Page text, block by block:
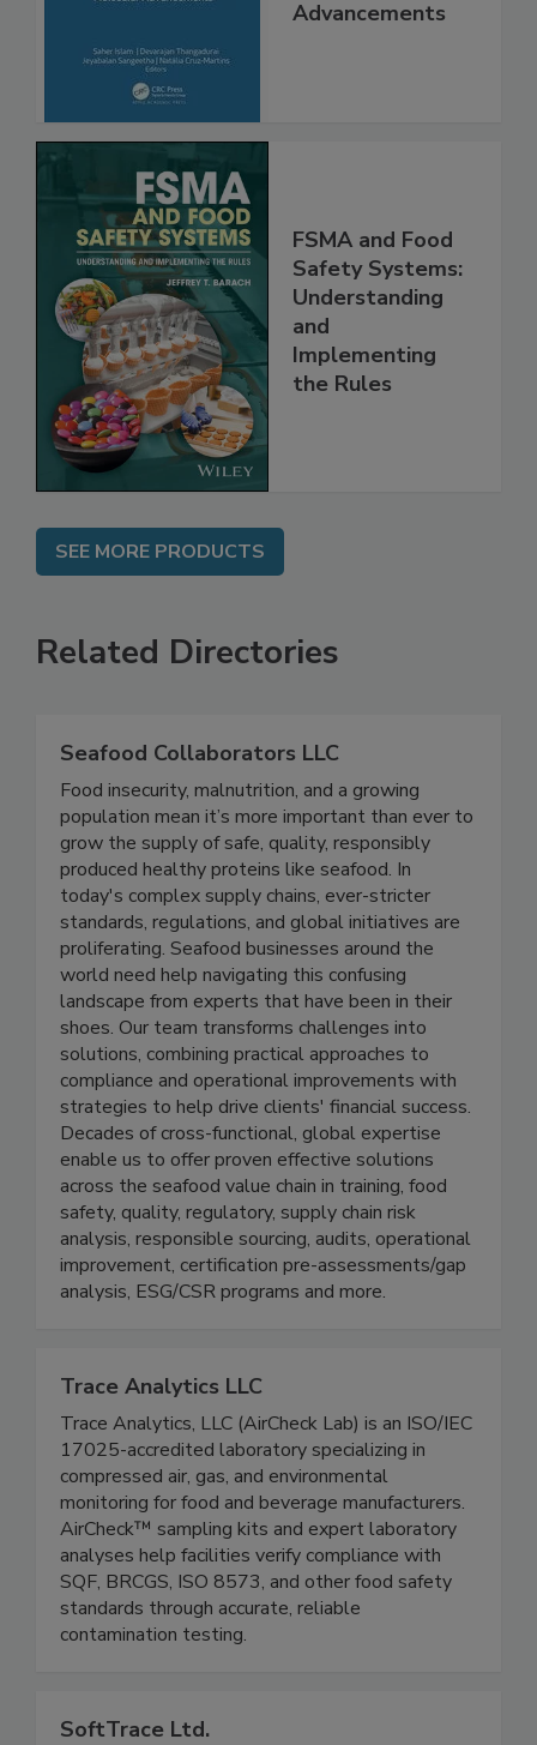
FSMA and Food
Safety Systems:
Understanding
and
Seafood Collaborators LLC
Food insecurity, malnutrition, and a growing
population mean it’s more important than ever to
grow the supply of safe, quality, responsibly
produced healthy proteins like seafood. In
today's complex supply chains, ever-stricter
standards, regulations, and global initiatives are
proliferating. Seafood businesses around the
world need help navigating this confusing
landscape from experts that have been in their
shoes. Our team transforms challenges into
solutions, combining practical approaches to
compliance and operational improvements with
strategies to help drive clients' financial success.
Decades of cross-functional, global expertise
enable us to offer proven effective solutions
across the seafood value chain in training, food
safety, quality, regulatory, supply chain risk
analysis, responsible sourcing, audits, operational
Trace Analytics LLC
Trace Analytics, LLC (AirCheck Lab) is an ISO/IEC
17025-accredited laboratory specializing in
compressed air, gas, and environmental
monitoring for food and beverage manufacturers.
AirCheck™ sampling kits and expert laboratory
analyses help facilities verify compliance with
SQF, BRCGS, ISO 8573, and other food safety